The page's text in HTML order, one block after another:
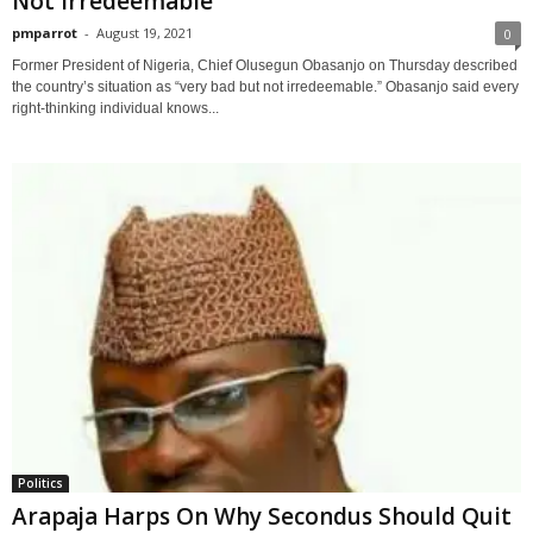
pmparrot - August 19, 2021 0
Former President of Nigeria, Chief Olusegun Obasanjo on Thursday described
the country’s situation as “very bad but not irredeemable.” Obasanjo said every
right-thinking individual knows...
Politics
Arapaja Harps On Why Secondus Should Quit